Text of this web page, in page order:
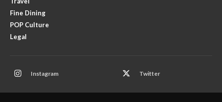
Fine Dining
POP Culture
Legal
Instagram Twitter